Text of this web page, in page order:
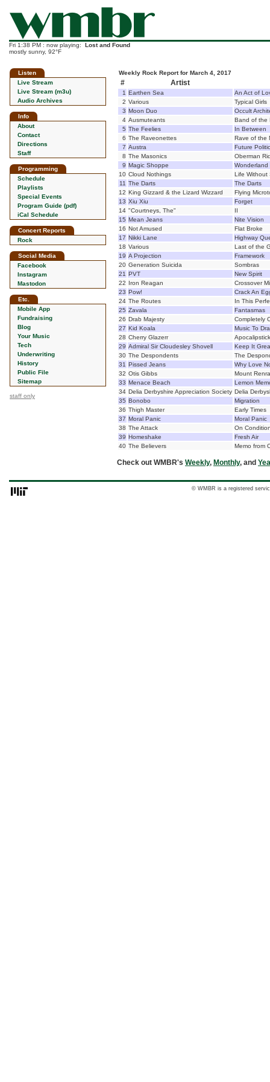
Fri 1:38 PM : now playing: Lost and Found
mostly sunny, 92°F
Listen
Live Stream
Live Stream (m3u)
Audio Archives
Info
About
Contact
Directions
Staff
Programming
Schedule
Playlists
Special Events
Program Guide (pdf)
iCal Schedule
Concert Reports
Rock
Social Media
Facebook
Instagram
Mastodon
Etc.
Mobile App
Fundraising
Blog
Your Music
Tech
Underwriting
History
Public File
Sitemap
staff only
Weekly Rock Report for March 4, 2017
# Artist
1 Earthen Sea
An Act of
2 Various
Typical Girls
3 Moon Duo
Occult
4 Ausmuteants
Band of the
5 The Feelies
In Between
6 The Raveonettes
Rave of the
7 Austra
Future
8 The Masonics
Oberman
9 Magic Shoppe
Wonderland
10 Cloud Nothings
Life Without
11 The Darts
The Darts
12 King Gizzard & the Lizard Wizzard
Flying
13 Xiu Xiu
Forget
14 "Courtneys, The"
II
15 Mean Jeans
Nite Vision
16 Not Amused
Flat Broke
17 Nikki Lane
Highway
18 Various
Last of the
19 A Projection
Framework
20 Generation Suicida
Sombras
21 PVT
New Spirit
22 Iron Reagan
Crossover
23 Pow!
Crack An
24 The Routes
In This
25 Zavala
Fantasmas
26 Drab Majesty
Completely
27 Kid Koala
Music To
28 Cherry Glazerr
Apocalipstick
29 Admiral Sir Cloudesley Shovell
Keep It
30 The Despondents
The
31 Pissed Jeans
Why Love
32 Otis Gibbs
Mount
33 Menace Beach
Lemon
34 Delia Derbyshire Appreciation Society Delia
35 Bonobo
Migration
36 Thigh Master
Early Times
37 Moral Panic
Moral Panic
38 The Attack
On
39 Homeshake
Fresh Air
40 The Believers Memo from
Check out WMBR's Weekly, Monthly, and
© WMBR is a registered